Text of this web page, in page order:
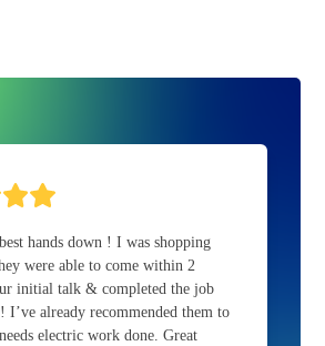
hands down ! I was shopping
were able to come within 2
initial talk & completed the job
I’ve already recommended them to
electric work done. Great